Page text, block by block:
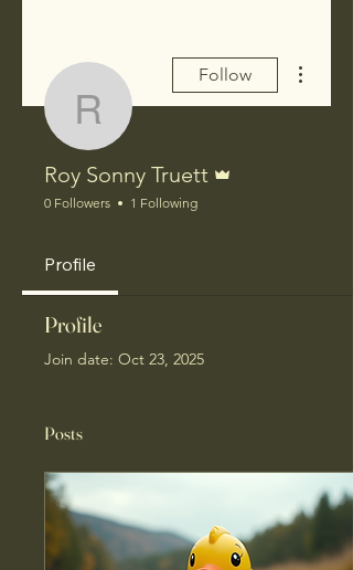
Roy Sonny
Follow
Roy Sonny Truett
0 Followers 1 Following
Profile
Profile
Join date: Oct 23, 2025
Posts